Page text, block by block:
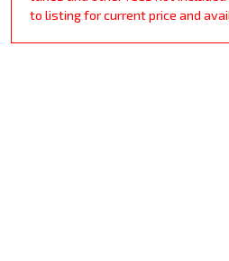
to listing for current price and